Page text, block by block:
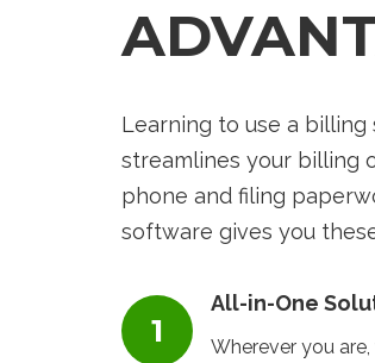
Learning to use a billing
streamlines your billing
phone and filing
software gives you
All-in-One
Wherever you